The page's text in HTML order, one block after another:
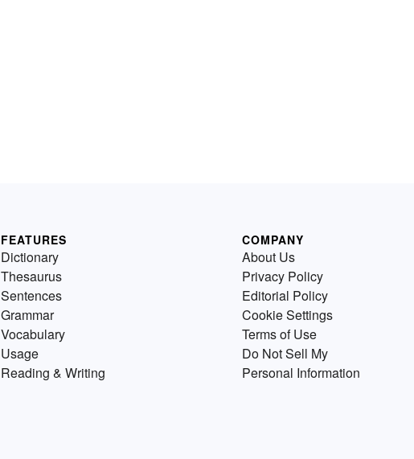
FEATURES
Dictionary
Thesaurus
Sentences
Grammar
Vocabulary
Usage
Reading & Writing
COMPANY
About Us
Privacy Policy
Editorial Policy
Cookie Settings
Terms of Use
Do Not Sell My
Personal Information